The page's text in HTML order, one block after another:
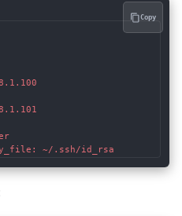
~/.ssh/id_rsa
Copy